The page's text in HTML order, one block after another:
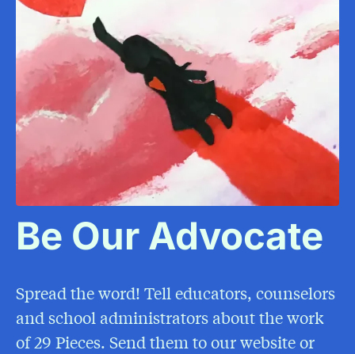
Be Our Advocate
Spread the word! Tell educators, counselors
and school administrators about the work
of 29 Pieces. Send them to our website or